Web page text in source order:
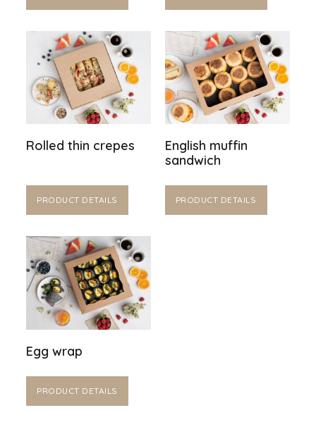
Rolled thin crepes
PRODUCT DETAILS
English muffin
sandwich
PRODUCT DETAILS
Egg wrap
PRODUCT DETAILS